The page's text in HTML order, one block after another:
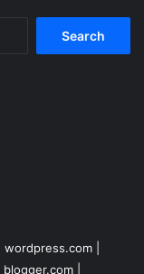
wordpress.com
blogger.com